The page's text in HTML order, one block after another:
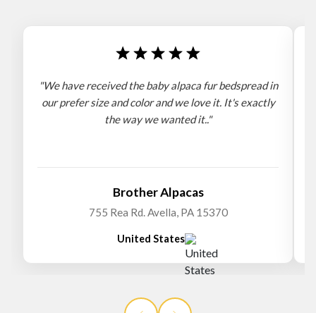
"We have received the baby alpaca fur bedspread in
our prefer size and color and we love it. It's exactly
the way we wanted it.."
Brother Alpacas
755 Rea Rd. Avella, PA 15370
United States